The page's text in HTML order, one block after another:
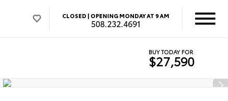
CLOSED | OPENING MONDAY AT 9 AM
508.232.4691
BUY TODAY FOR
$27,590